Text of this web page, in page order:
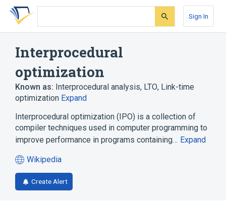
Skip
search
Skip
Skip
account
Sign In
Interprocedural
optimization
Known as: Interprocedural analysis, LTO, Link-time
optimization Expand
Interprocedural optimization (IPO) is a collection of
compiler techniques used in computer programming to
improve performance in programs containing… Expand
Wikipedia
(opens
in
a
Create Alert